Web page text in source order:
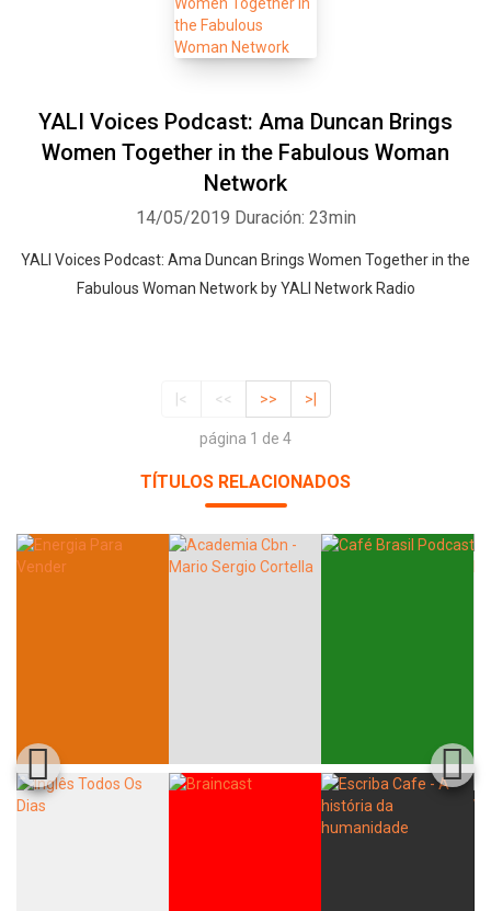
YALI Voices Podcast: Ama Duncan Brings
Women Together in the Fabulous Woman
Network
14/05/2019 Duración: 23min
YALI Voices Podcast: Ama Duncan Brings Women Together in the
Fabulous Woman Network by YALI Network Radio
|< << >> >|
página 1 de 4
TÍTULOS RELACIONADOS